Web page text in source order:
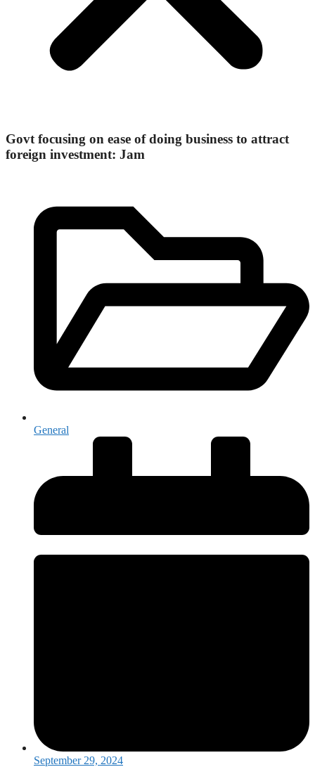
Govt focusing on ease of doing business to attract
foreign investment: Jam
General
September 29, 2024